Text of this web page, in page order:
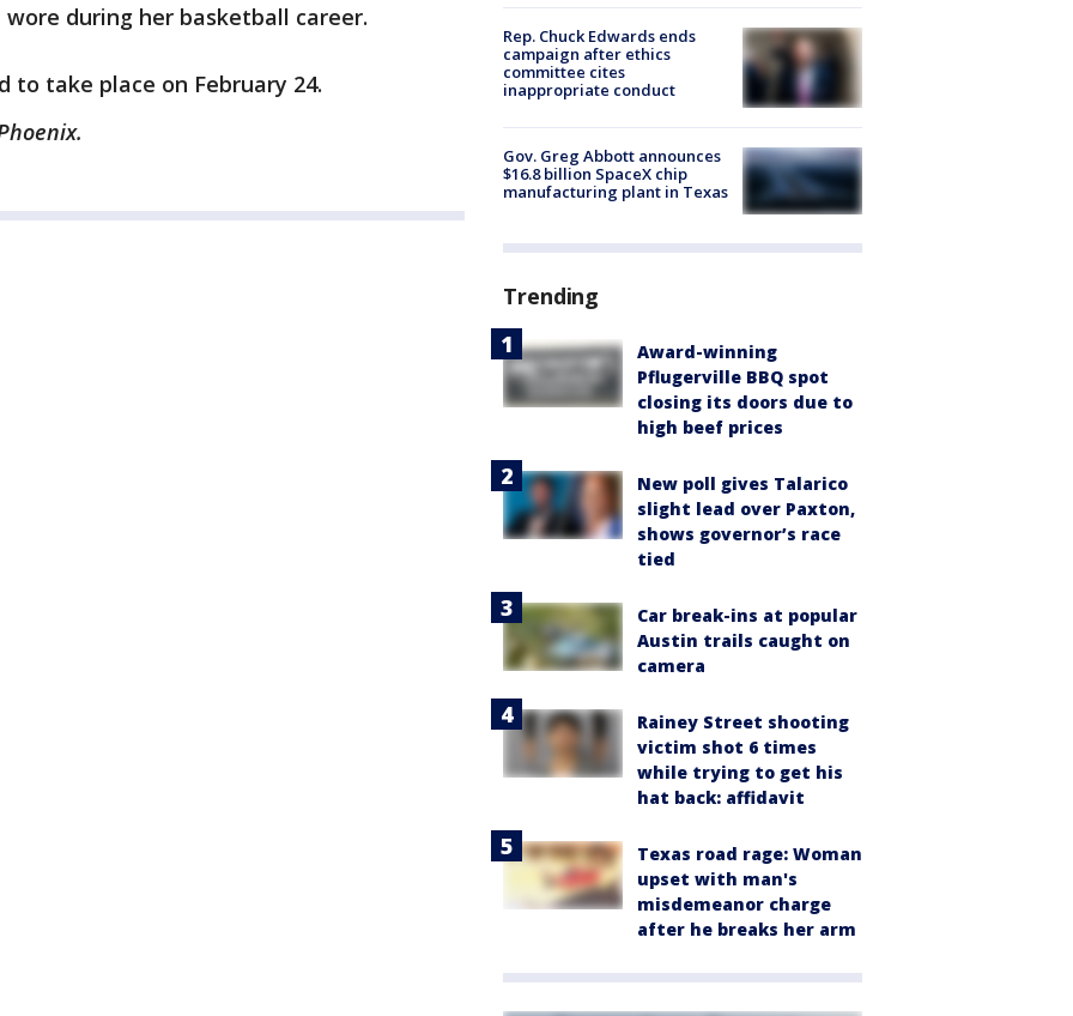
during her basketball career.
to take place on February 24.
Rep. Chuck Edwards ends
campaign after ethics
committee cites
inappropriate conduct
Gov. Greg Abbott announces
$16.8 billion SpaceX chip
manufacturing plant in Texas
Trending
Award-winning
Pflugerville BBQ spot
closing its doors due to
high beef prices
New poll gives Talarico
slight lead over Paxton,
shows governor’s race
tied
Car break-ins at popular
Austin trails caught on
camera
Rainey Street shooting
victim shot 6 times
while trying to get his
hat back: affidavit
Texas road rage: Woman
upset with man's
misdemeanor charge
after he breaks her arm